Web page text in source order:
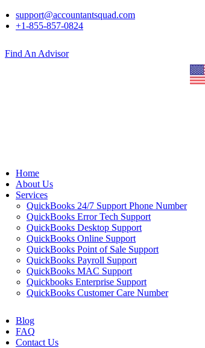
support@accountantsquad.com
+1-855-857-0824
Find An Advisor
Home
About Us
Services
QuickBooks 24/7 Support Phone Number
QuickBooks Error Tech Support
QuickBooks Desktop Support
QuickBooks Online Support
QuickBooks Point of Sale Support
QuickBooks Payroll Support
QuickBooks MAC Support
Quickbooks Enterprise Support
QuickBooks Customer Care Number
Blog
FAQ
Contact Us